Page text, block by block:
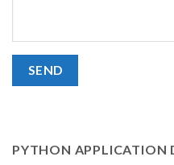
PYTHON APPLICATION